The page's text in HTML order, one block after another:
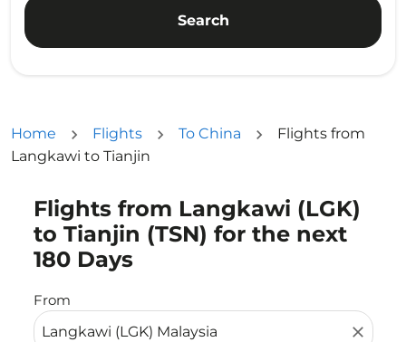
Search
Home Flights To China
Flights from
Langkawi to Tianjin
Flights from Langkawi (LGK)
to Tianjin (TSN) for the next
180 Days
From
close
Try updating your route (origin and/or destination)